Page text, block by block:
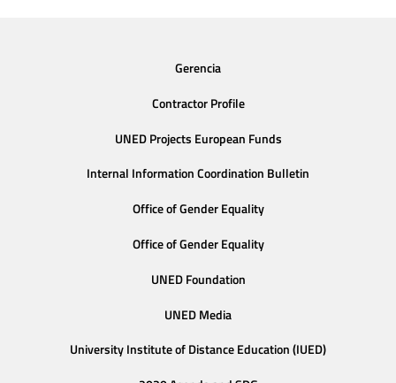
Gerencia
Contractor Profile
UNED Projects European Funds
Internal Information Coordination Bulletin
Office of Gender Equality
Office of Gender Equality
UNED Foundation
UNED Media
University Institute of Distance Education (IUED)